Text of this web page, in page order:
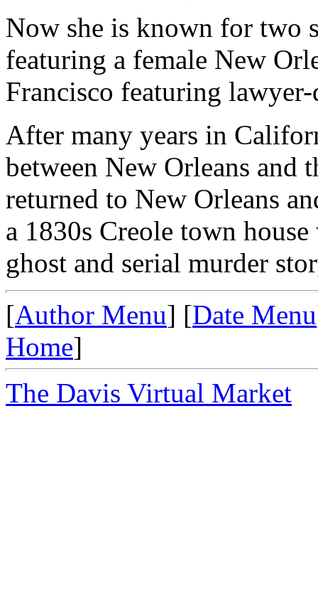
Now she is known for two
featuring a female New
Francisco featuring
After many years in
between New Orleans and
returned to New Orleans
a 1830s Creole town
ghost and serial murder
[Author Menu] [Date Menu
Home]
The Davis Virtual Market